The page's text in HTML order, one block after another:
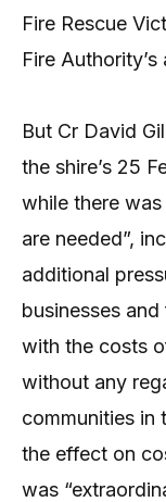
Fire Rescue
Fire
But Cr David
the shire’s 25
while there
are needed”,
additional
businesses
with the costs
without any
communities in
the effect on
was